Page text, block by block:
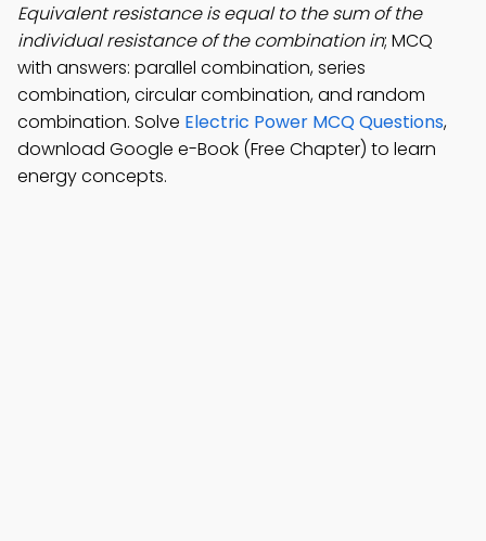
Equivalent resistance is equal to the sum of the
individual resistance of the combination in; MCQ
with answers: parallel combination, series
combination, circular combination, and random
combination. Solve Electric Power MCQ Questions,
download Google e-Book (Free Chapter) to learn
energy concepts.